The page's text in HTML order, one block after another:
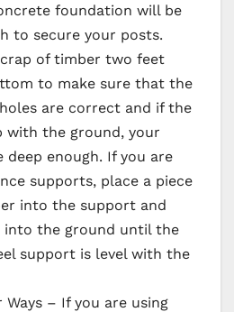
foundation will be
to secure your posts.
of timber two feet
to make sure that the
are correct and if the
with the ground, your
deep enough. If you are
supports, place a piece
into the support and
into the ground until the
support is level with the
– If you are using